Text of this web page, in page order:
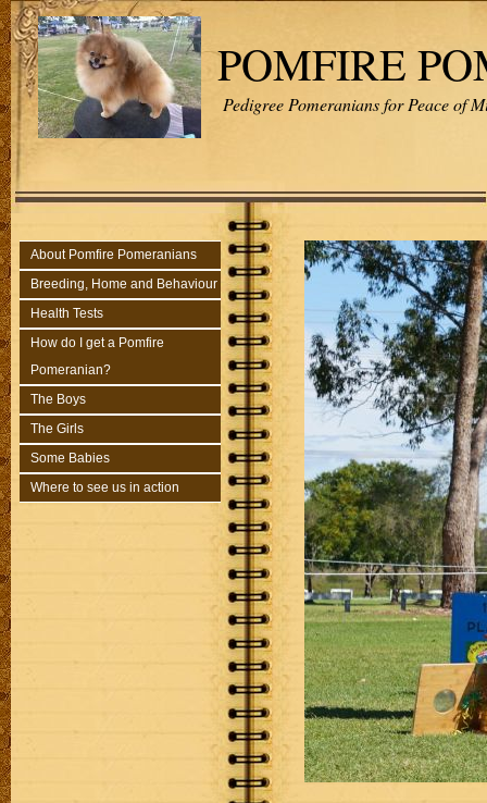
POMFIRE
Pedigree Pomeranians for Peace of
About Pomfire Pomeranians
Breeding, Home and Behaviour
Health Tests
How do I get a Pomfire
Pomeranian?
The Boys
The Girls
Some Babies
Where to see us in action